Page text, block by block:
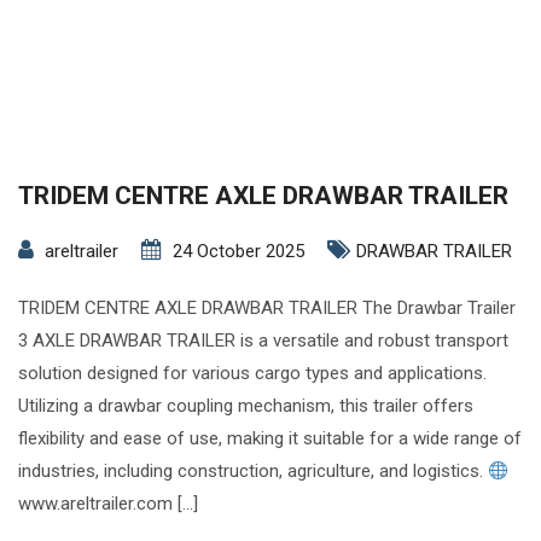
TRIDEM CENTRE AXLE DRAWBAR TRAILER
areltrailer 24 October 2025 DRAWBAR TRAILER
TRIDEM CENTRE AXLE DRAWBAR TRAILER The Drawbar Trailer
3 AXLE DRAWBAR TRAILER is a versatile and robust transport
solution designed for various cargo types and applications.
Utilizing a drawbar coupling mechanism, this trailer offers
flexibility and ease of use, making it suitable for a wide range of
industries, including construction, agriculture, and logistics.
www.areltrailer.com […]